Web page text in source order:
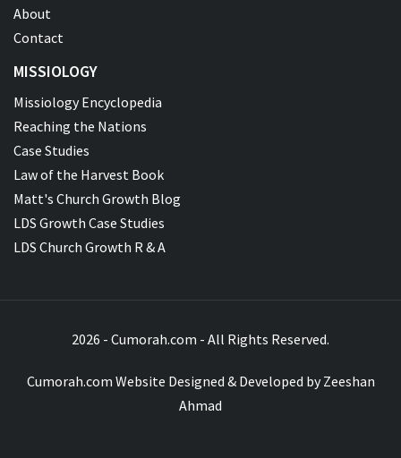
About
Contact
MISSIOLOGY
Missiology Encyclopedia
Reaching the Nations
Case Studies
Law of the Harvest Book
Matt's Church Growth Blog
LDS Growth Case Studies
LDS Church Growth R & A
2026 - Cumorah.com - All Rights Reserved.
Cumorah.com Website Designed & Developed byZeeshan
Ahmad